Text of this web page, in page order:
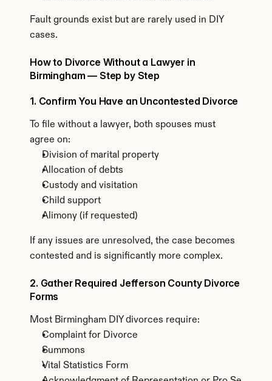
Fault grounds exist but are rarely used in DIY
cases.
How to Divorce Without a Lawyer in
Birmingham — Step by Step
1. Confirm You Have an Uncontested Divorce
To file without a lawyer, both spouses must
agree on:
Division of marital property
Allocation of debts
Custody and visitation
Child support
Alimony (if requested)
If any issues are unresolved, the case becomes
contested and is significantly more complex.
2. Gather Required Jefferson County Divorce
Forms
Most Birmingham DIY divorces require:
Complaint for Divorce
Summons
Vital Statistics Form